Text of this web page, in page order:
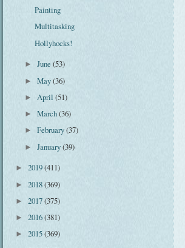
Painting
Multitasking
Hollyhocks!
►June(53)
►May(36)
► April(51)
►March(36)
►February(37)
►January(39)
► 2019(411)
► 2018(369)
► 2017(375)
► 2016(381)
► 2015(369)